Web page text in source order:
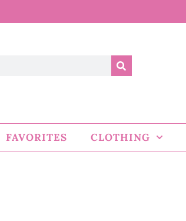
FAVORITES CLOTHING